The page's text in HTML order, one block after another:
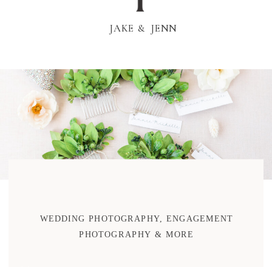
JAKE & JENN
WEDDING PHOTOGRAPHY, ENGAGEMENT
PHOTOGRAPHY & MORE